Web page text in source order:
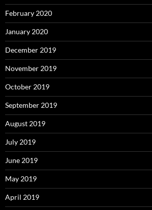
February 2020
January 2020
December 2019
November 2019
October 2019
September 2019
August 2019
July 2019
June 2019
May 2019
April 2019